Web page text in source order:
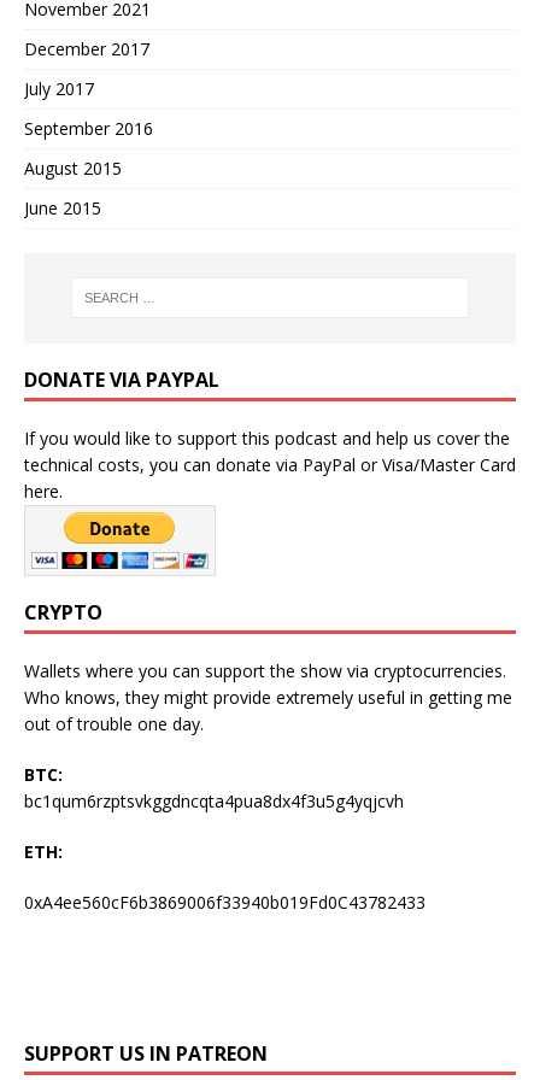
November 2021
December 2017
July 2017
September 2016
August 2015
June 2015
DONATE VIA PAYPAL
If you would like to support this podcast and help us cover the
technical costs, you can donate via PayPal or Visa/Master Card
here.
CRYPTO
Wallets where you can support the show via cryptocurrencies.
Who knows, they might provide extremely useful in getting me
out of trouble one day.
BTC:
bc1qum6rzptsvkggdncqta4pua8dx4f3u5g4yqjcvh
ETH:
0xA4ee560cF6b3869006f33940b019Fd0C43782433
SUPPORT US IN PATREON